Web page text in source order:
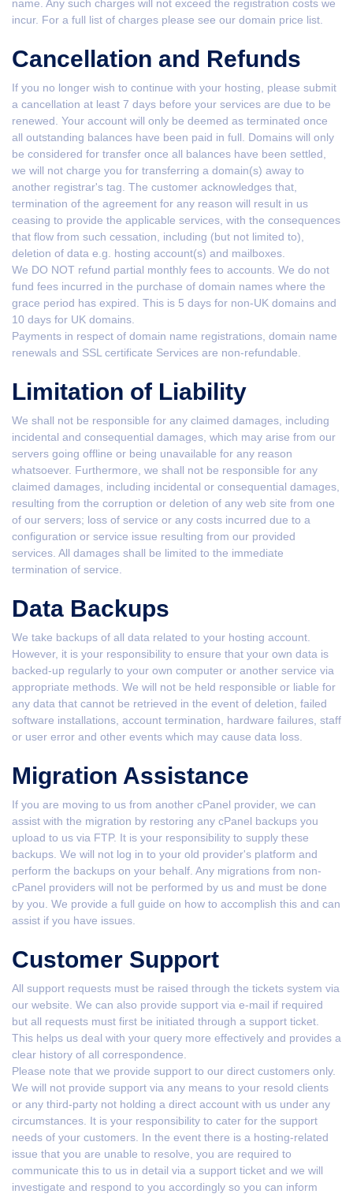
name. Any such charges will not exceed the registration costs we
incur. For a full list of charges please see our domain price list.
Cancellation and Refunds
If you no longer wish to continue with your hosting, please submit
a cancellation at least 7 days before your services are due to be
renewed. Your account will only be deemed as terminated once
all outstanding balances have been paid in full. Domains will only
be considered for transfer once all balances have been settled,
we will not charge you for transferring a domain(s) away to
another registrar's tag. The customer acknowledges that,
termination of the agreement for any reason will result in us
ceasing to provide the applicable services, with the consequences
that flow from such cessation, including (but not limited to),
deletion of data e.g. hosting account(s) and mailboxes.
We DO NOT refund partial monthly fees to accounts. We do not
fund fees incurred in the purchase of domain names where the
grace period has expired. This is 5 days for non-UK domains and
10 days for UK domains.
Payments in respect of domain name registrations, domain name
renewals and SSL certificate Services are non-refundable.
Limitation of Liability
We shall not be responsible for any claimed damages, including
incidental and consequential damages, which may arise from our
servers going offline or being unavailable for any reason
whatsoever. Furthermore, we shall not be responsible for any
claimed damages, including incidental or consequential damages,
resulting from the corruption or deletion of any web site from one
of our servers; loss of service or any costs incurred due to a
configuration or service issue resulting from our provided
services. All damages shall be limited to the immediate
termination of service.
Data Backups
We take backups of all data related to your hosting account.
However, it is your responsibility to ensure that your own data is
backed-up regularly to your own computer or another service via
appropriate methods. We will not be held responsible or liable for
any data that cannot be retrieved in the event of deletion, failed
software installations, account termination, hardware failures, staff
or user error and other events which may cause data loss.
Migration Assistance
If you are moving to us from another cPanel provider, we can
assist with the migration by restoring any cPanel backups you
upload to us via FTP. It is your responsibility to supply these
backups. We will not log in to your old provider's platform and
perform the backups on your behalf. Any migrations from non-
cPanel providers will not be performed by us and must be done
by you. We provide a full guide on how to accomplish this and can
assist if you have issues.
Customer Support
All support requests must be raised through the tickets system via
our website. We can also provide support via e-mail if required
but all requests must first be initiated through a support ticket.
This helps us deal with your query more effectively and provides a
clear history of all correspondence.
Please note that we provide support to our direct customers only.
We will not provide support via any means to your resold clients
or any third-party not holding a direct account with us under any
circumstances. It is your responsibility to cater for the support
needs of your customers. In the event there is a hosting-related
issue that you are unable to resolve, you are required to
communicate this to us in detail via a support ticket and we will
investigate and respond to you accordingly so you can inform